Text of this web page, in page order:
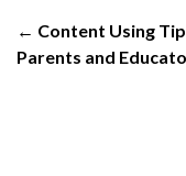
← Content Using
Parents and